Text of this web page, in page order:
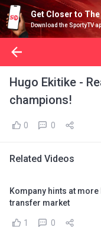
Get Closer to The
Download the SportyTV
Hugo Ekitike -
champions!
0 0
Related Videos
Kompany hints at
transfer market
1 0